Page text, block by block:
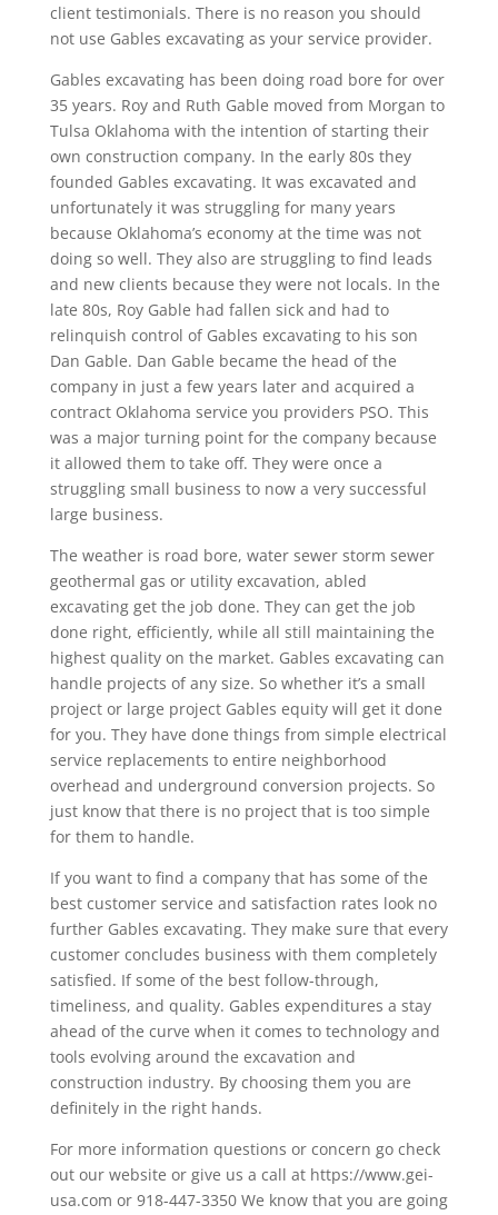
client testimonials. There is no reason you should
not use Gables excavating as your service provider.
Gables excavating has been doing road bore for over
35 years. Roy and Ruth Gable moved from Morgan to
Tulsa Oklahoma with the intention of starting their
own construction company. In the early 80s they
founded Gables excavating. It was excavated and
unfortunately it was struggling for many years
because Oklahoma’s economy at the time was not
doing so well. They also are struggling to find leads
and new clients because they were not locals. In the
late 80s, Roy Gable had fallen sick and had to
relinquish control of Gables excavating to his son
Dan Gable. Dan Gable became the head of the
company in just a few years later and acquired a
contract Oklahoma service you providers PSO. This
was a major turning point for the company because
it allowed them to take off. They were once a
struggling small business to now a very successful
large business.
The weather is road bore, water sewer storm sewer
geothermal gas or utility excavation, abled
excavating get the job done. They can get the job
done right, efficiently, while all still maintaining the
highest quality on the market. Gables excavating can
handle projects of any size. So whether it’s a small
project or large project Gables equity will get it done
for you. They have done things from simple electrical
service replacements to entire neighborhood
overhead and underground conversion projects. So
just know that there is no project that is too simple
for them to handle.
If you want to find a company that has some of the
best customer service and satisfaction rates look no
further Gables excavating. They make sure that every
customer concludes business with them completely
satisfied. If some of the best follow-through,
timeliness, and quality. Gables expenditures a stay
ahead of the curve when it comes to technology and
tools evolving around the excavation and
construction industry. By choosing them you are
definitely in the right hands.
For more information questions or concern go check
out our website or give us a call at https://www.gei-
usa.com or 918-447-3350 We know that you are going